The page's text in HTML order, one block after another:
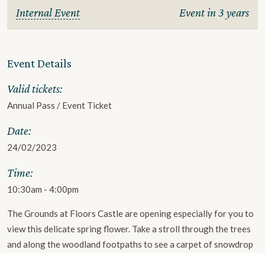
Internal Event Event in 3 years
The Grounds at Floors Castle are opening especially for you to
view this delicate spring flower. Take a stroll through the trees
and along the woodland footpaths to see a carpet of snowdrop
Event Details
Valid tickets:
Annual Pass / Event Ticket
Date:
24/02/2023
Time:
10:30am - 4:00pm